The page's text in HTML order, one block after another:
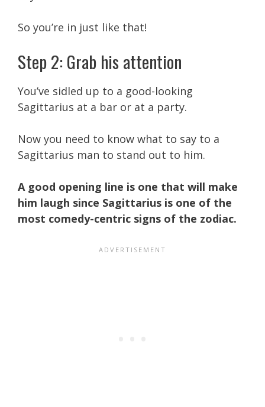
So you’re in just like that!
Step 2: Grab his attention
You’ve sidled up to a good-looking
Sagittarius at a bar or at a party.
Now you need to know what to say to a
Sagittarius man to stand out to him.
A good opening line is one that will make
him laugh since Sagittarius is one of the
most comedy-centric signs of the zodiac.